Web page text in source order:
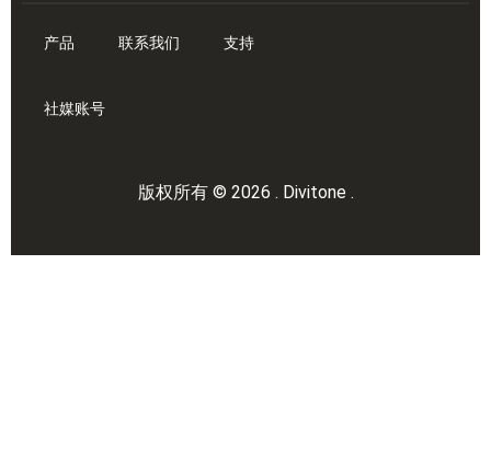
产品 联系我们 支持
社媒账号
版权所有 © 2026 . Divitone .